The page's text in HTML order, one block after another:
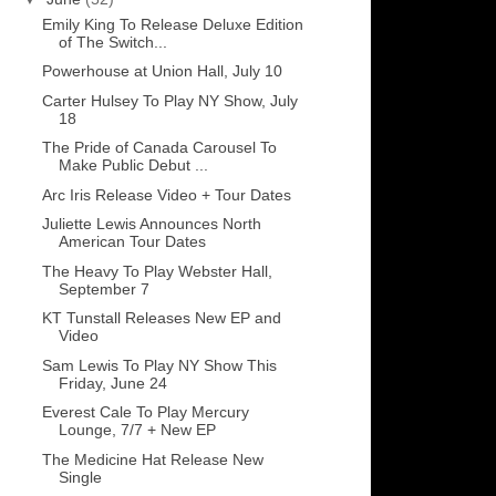
Emily King To Release Deluxe Edition
of The Switch...
Powerhouse at Union Hall, July 10
Carter Hulsey To Play NY Show, July
18
The Pride of Canada Carousel To
Make Public Debut ...
Arc Iris Release Video + Tour Dates
Juliette Lewis Announces North
American Tour Dates
The Heavy To Play Webster Hall,
September 7
KT Tunstall Releases New EP and
Video
Sam Lewis To Play NY Show This
Friday, June 24
Everest Cale To Play Mercury
Lounge, 7/7 + New EP
The Medicine Hat Release New
Single